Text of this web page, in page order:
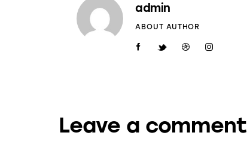
admin
ABOUT AUTHOR
Leave a comment